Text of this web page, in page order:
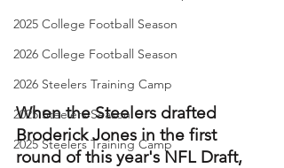
2025 College Football Season
2026 College Football Season
2026 Steelers Training Camp
2025 Steelers Season
2025 Steelers Training Camp
When the Steelers drafted
Broderick Jones in the first
round of this year's NFL Draft,